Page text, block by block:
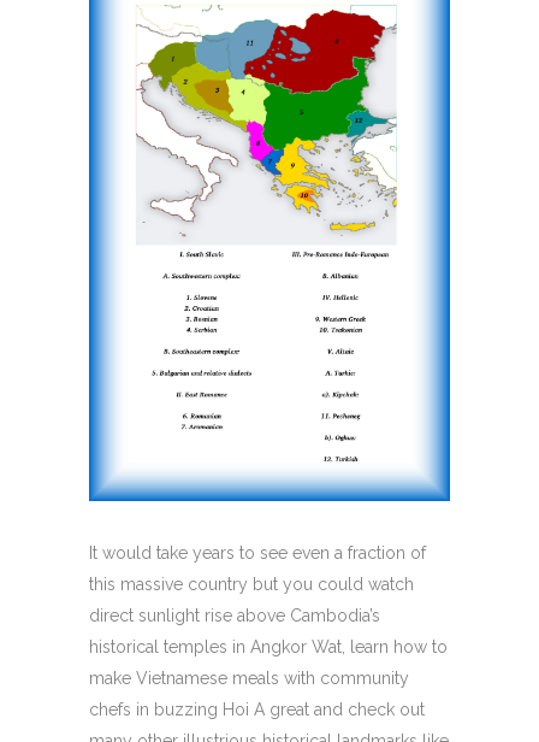
It would take years to see even a fraction of
this massive country but you could watch
direct sunlight rise above Cambodia’s
historical temples in Angkor Wat, learn how to
make Vietnamese meals with community
chefs in buzzing Hoi A great and check out